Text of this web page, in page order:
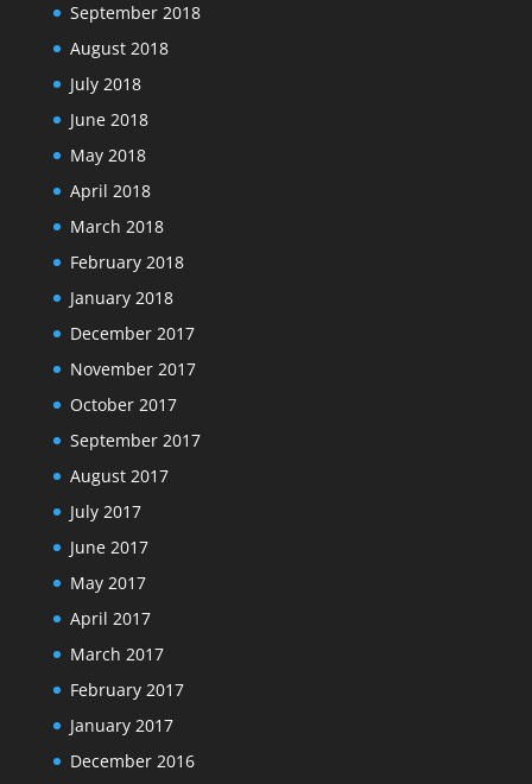
September 2018
August 2018
July 2018
June 2018
May 2018
April 2018
March 2018
February 2018
January 2018
December 2017
November 2017
October 2017
September 2017
August 2017
July 2017
June 2017
May 2017
April 2017
March 2017
February 2017
January 2017
December 2016